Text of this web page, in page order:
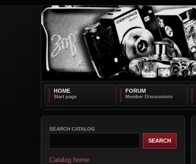
HOME FORUM
SEARCH CATALOG
Catalog home